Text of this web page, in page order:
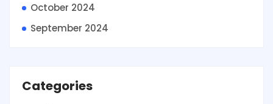
October 2024
September 2024
Categories